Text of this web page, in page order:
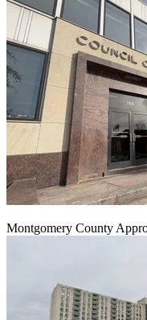
Montgomery County